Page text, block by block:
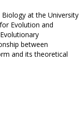
at the University
Evolution and
between
and its theoretical